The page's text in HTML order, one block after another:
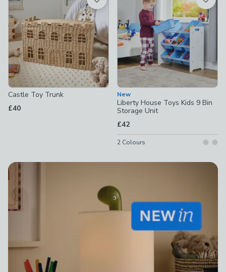
Castle Toy Trunk
£40
New
Liberty House Toys Kids 9 Bin
Storage Unit
£42
2 Colours